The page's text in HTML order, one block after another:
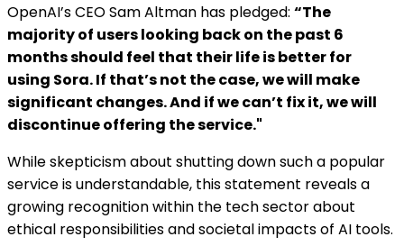
OpenAI’s CEO Sam Altman has pledged: “The
majority of users looking back on the past 6
months should feel that their life is better for
using Sora. If that’s not the case, we will make
significant changes. And if we can’t fix it, we will
discontinue offering the service."
While skepticism about shutting down such a popular
service is understandable, this statement reveals a
growing recognition within the tech sector about
ethical responsibilities and societal impacts of AI tools.